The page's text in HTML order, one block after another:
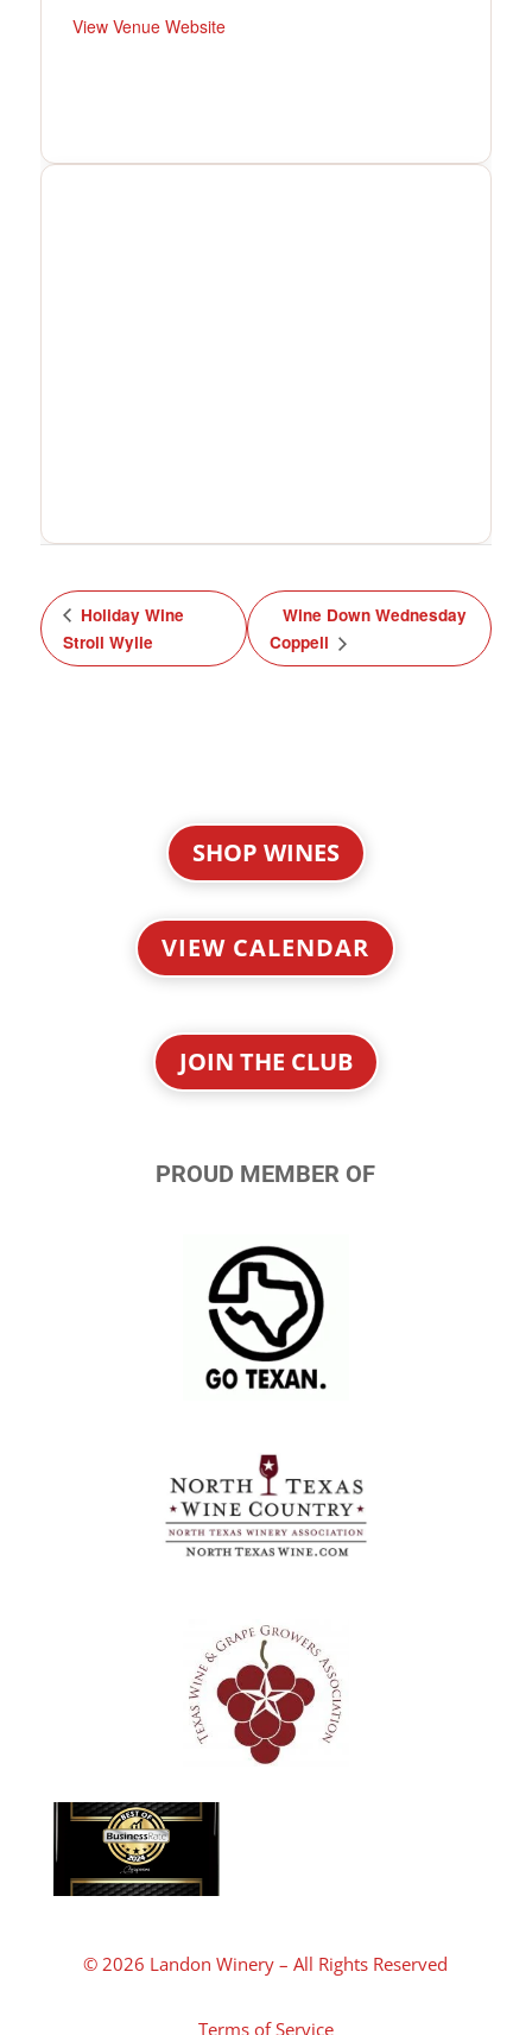
View Venue Website
Holiday Wine
Stroll Wylie
Wine Down Wednesday
Coppell
SHOP WINES
VIEW CALENDAR
JOIN THE CLUB
PROUD MEMBER OF
© 2026 Landon Winery – All Rights Reserved
Terms of Service